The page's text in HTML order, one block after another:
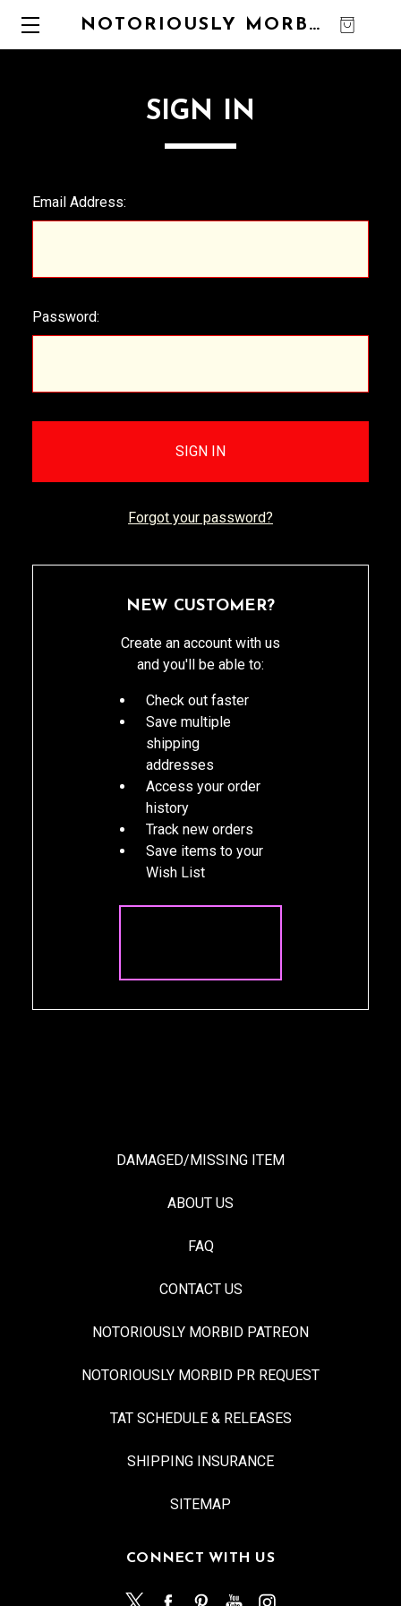
NOTORIOUSLY MORBID
SIGN IN
Email Address:
Password:
Forgot your password?
NEW CUSTOMER?
Create an account with us
and you'll be able to:
Check out faster
Save multiple
shipping
addresses
Access your order
history
Track new orders
Save items to your
Wish List
DAMAGED/MISSING ITEM
ABOUT US
FAQ
CONTACT US
NOTORIOUSLY MORBID PATREON
NOTORIOUSLY MORBID PR REQUEST
TAT SCHEDULE & RELEASES
SHIPPING INSURANCE
SITEMAP
CONNECT WITH US